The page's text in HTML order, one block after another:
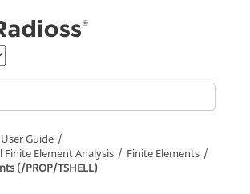
Guide
Finite Element Analysis
Finite Elements
(/PROP/TSHELL)